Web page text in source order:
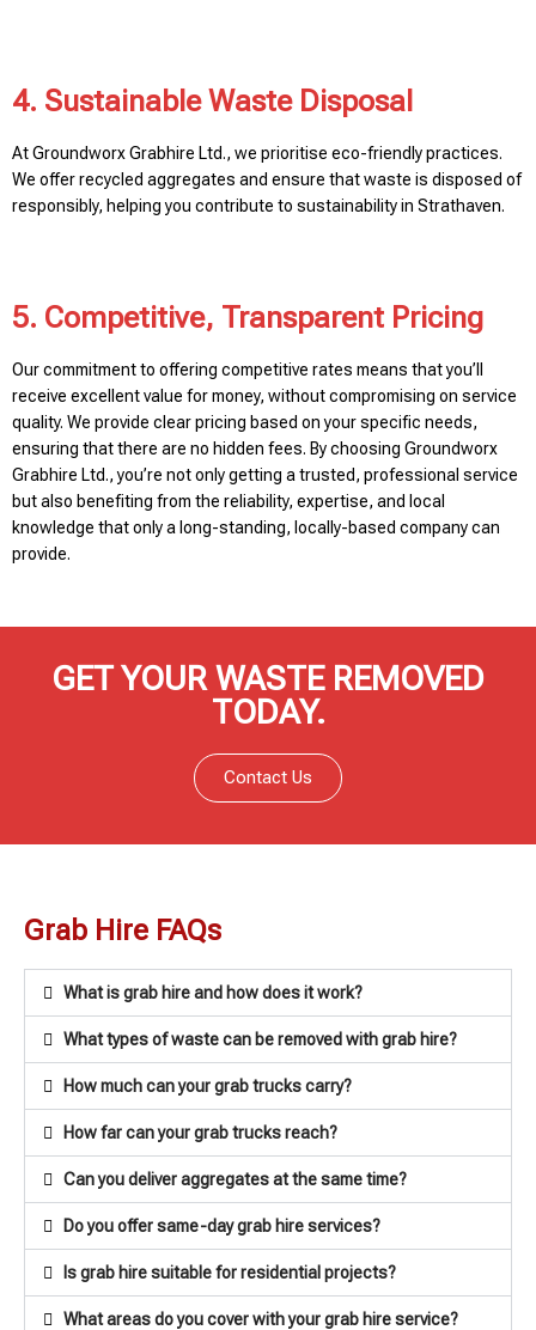
4. Sustainable Waste Disposal
At Groundworx Grabhire Ltd., we prioritise eco-friendly practices.
We offer recycled aggregates and ensure that waste is disposed of
responsibly, helping you contribute to sustainability in Strathaven.
5. Competitive, Transparent Pricing
Our commitment to offering competitive rates means that you’ll
receive excellent value for money, without compromising on service
quality. We provide clear pricing based on your specific needs,
ensuring that there are no hidden fees. By choosing Groundworx
Grabhire Ltd., you’re not only getting a trusted, professional service
but also benefiting from the reliability, expertise, and local
knowledge that only a long-standing, locally-based company can
provide.
GET YOUR WASTE REMOVED
TODAY.
Contact Us
Grab Hire FAQs
What is grab hire and how does it work?
What types of waste can be removed with grab hire?
How much can your grab trucks carry?
How far can your grab trucks reach?
Can you deliver aggregates at the same time?
Do you offer same-day grab hire services?
Is grab hire suitable for residential projects?
What areas do you cover with your grab hire service?